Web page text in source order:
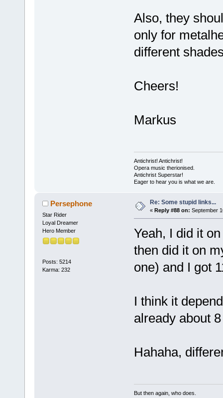
Also, they
only for
different
Cheers!
Markus
Antichrist! Antichrist!
Opera music therionised.
Antichrist Superstar!
Eager to hear you is what we are.
Persephone
Star Rider
Loyal Dreamer
Hero Member
Posts: 5214
Karma: 232
Re: Some stupid links...
« Reply #88 on: September
Yeah, I did it
then did it on
one) and I got
I think it
already about
Hahaha,
But then again, who does.